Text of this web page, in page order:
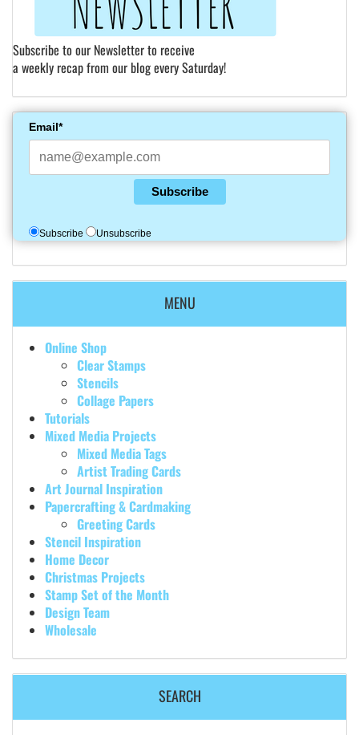
Subscribe to our Newsletter to receive
a weekly recap from our blog every Saturday!
Email*
Subscribe
Subscribe Unsubscribe
MENU
Online Shop
Clear Stamps
Stencils
Collage Papers
Tutorials
Mixed Media Projects
Mixed Media Tags
Artist Trading Cards
Art Journal Inspiration
Papercrafting & Cardmaking
Greeting Cards
Stencil Inspiration
Home Decor
Christmas Projects
Stamp Set of the Month
Design Team
Wholesale
SEARCH